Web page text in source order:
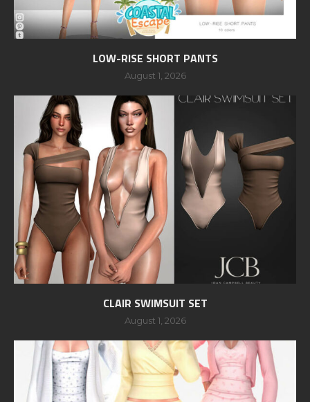
LOW-RISE SHORT PANTS
August 1, 2026
CLAIR SWIMSUIT SET
August 1, 2026